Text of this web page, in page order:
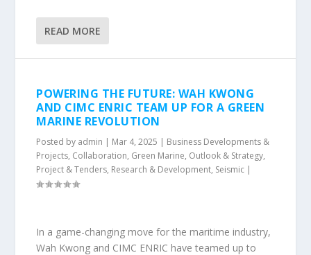
READ MORE
POWERING THE FUTURE: WAH KWONG
AND CIMC ENRIC TEAM UP FOR A GREEN
MARINE REVOLUTION
Posted by admin | Mar 4, 2025 | Business Developments &
Projects, Collaboration, Green Marine, Outlook & Strategy,
Project & Tenders, Research & Development, Seismic |
In a game-changing move for the maritime industry,
Wah Kwong and CIMC ENRIC have teamed up to